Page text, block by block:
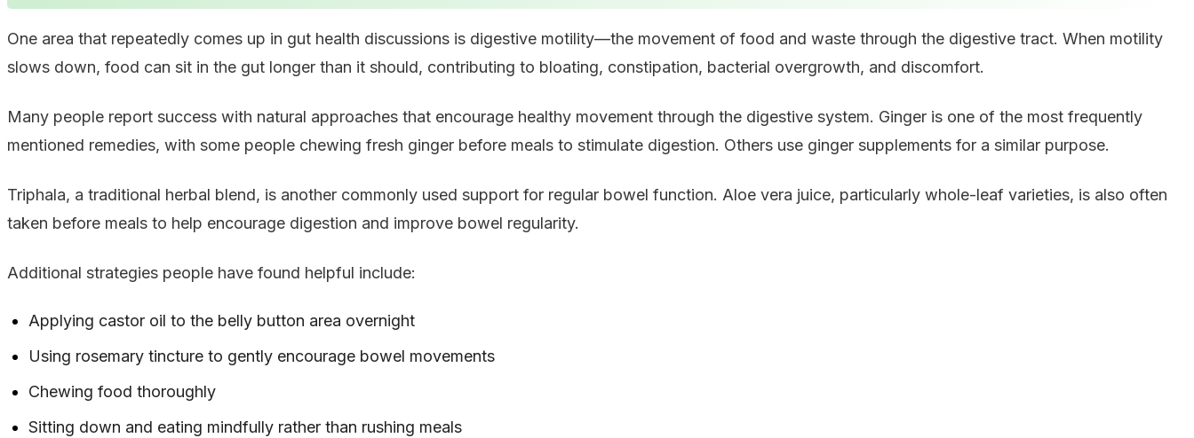
One area that repeatedly comes up in gut health discussions is digestive motility—the movement of food and waste through the digestive tract. When motility
slows down, food can sit in the gut longer than it should, contributing to bloating, constipation, bacterial overgrowth, and discomfort.
Many people report success with natural approaches that encourage healthy movement through the digestive system. Ginger is one of the most frequently
mentioned remedies, with some people chewing fresh ginger before meals to stimulate digestion. Others use ginger supplements for a similar purpose.
Triphala, a traditional herbal blend, is another commonly used support for regular bowel function. Aloe vera juice, particularly whole-leaf varieties, is also often
taken before meals to help encourage digestion and improve bowel regularity.
Additional strategies people have found helpful include:
Applying castor oil to the belly button area overnight
Using rosemary tincture to gently encourage bowel movements
Chewing food thoroughly
Sitting down and eating mindfully rather than rushing meals